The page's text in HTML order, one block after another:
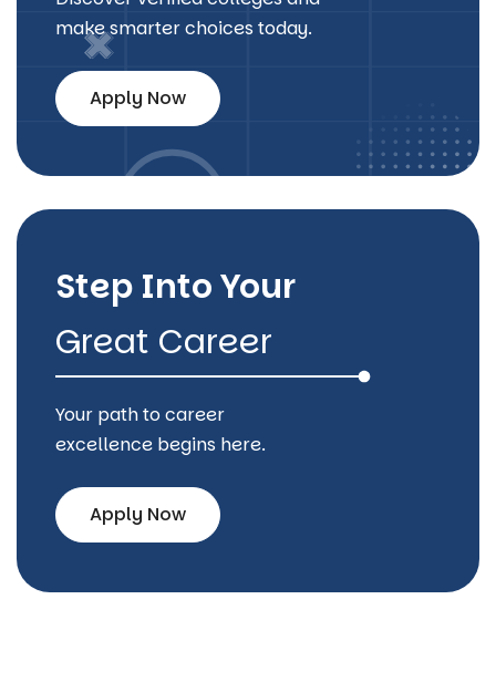
make smarter choices today.
Apply Now
Step Into Your
Great Career
Your path to career
excellence begins here.
Apply Now